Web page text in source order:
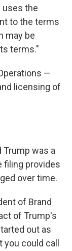
uses the
to the terms
may be
terms."
—
licensing of
Trump was a
filing provides
over time.
of Brand
of Trump's
out as
could call